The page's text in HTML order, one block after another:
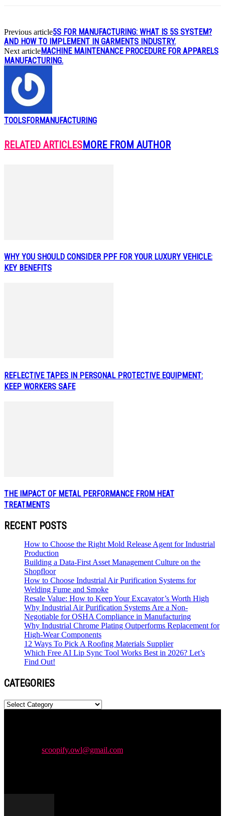
Previous article5S FOR MANUFACTURING: WHAT IS 5S SYSTEM?
AND HOW TO IMPLEMENT IN GARMENTS INDUSTRY.
Next articleMACHINE MAINTENANCE PROCEDURE FOR APPARELS
MANUFACTURING.
TOOLSFORMANUFACTURING
RELATED ARTICLESMORE FROM AUTHOR
WHY YOU SHOULD CONSIDER PPF FOR YOUR LUXURY VEHICLE:
KEY BENEFITS
REFLECTIVE TAPES IN PERSONAL PROTECTIVE EQUIPMENT:
KEEP WORKERS SAFE
THE IMPACT OF METAL PERFORMANCE FROM HEAT
TREATMENTS
RECENT POSTS
How to Choose the Right Mold Release Agent for Industrial
Production
Building a Data-First Asset Management Culture on the
Shopfloor
How to Choose Industrial Air Purification Systems for
Welding Fume and Smoke
Resale Value: How to Keep Your Excavator’s Worth High
Why Industrial Air Purification Systems Are a Non-
Negotiable for OSHA Compliance in Manufacturing
Why Industrial Chrome Plating Outperforms Replacement for
High-Wear Components
12 Ways To Pick A Roofing Materials Supplier
Which Free AI Lip Sync Tool Works Best in 2026? Let’s
Find Out!
CATEGORIES
Categories
scoopify.owl@gmail.com